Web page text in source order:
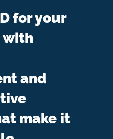
for your
with
and
make it